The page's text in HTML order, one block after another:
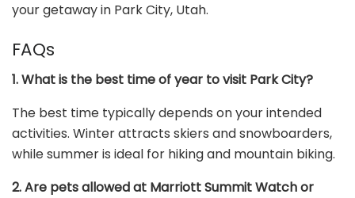
your getaway in Park City, Utah.
FAQs
1. What is the best time of year to visit Park City?
The best time typically depends on your intended
activities. Winter attracts skiers and snowboarders,
while summer is ideal for hiking and mountain biking.
2. Are pets allowed at Marriott Summit Watch or